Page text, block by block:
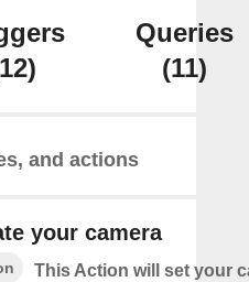
Queries
(11)
and actions
your camera
This Action will set your